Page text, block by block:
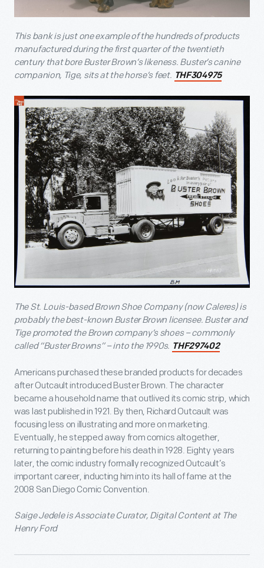
This bank is just one example of the hundreds of products
manufactured during the first quarter of the twentieth
century that bore Buster Brown’s likeness. Buster’s canine
companion, Tige, sits at the horse’s feet. THF304975
The St. Louis-based Brown Shoe Company (now Caleres) is
probably the best-known Buster Brown licensee. Buster and
Tige promoted the Brown company’s shoes – commonly
called “Buster Browns” – into the 1990s. THF297402
Americans purchased these branded products for decades
after Outcault introduced Buster Brown. The character
became a household name that outlived its comic strip, which
was last published in 1921. By then, Richard Outcault was
focusing less on illustrating and more on marketing.
Eventually, he stepped away from comics altogether,
returning to painting before his death in 1928. Eighty years
later, the comic industry formally recognized Outcault’s
important career, inducting him into its hall of fame at the
2008 San Diego Comic Convention.
Saige Jedele is Associate Curator, Digital Content at The
Henry Ford